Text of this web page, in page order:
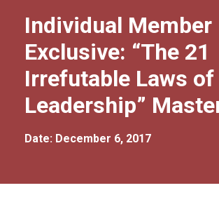
Individual Member
Exclusive: “The 21
Irrefutable Laws of
Leadership”
Date: December 6, 2017